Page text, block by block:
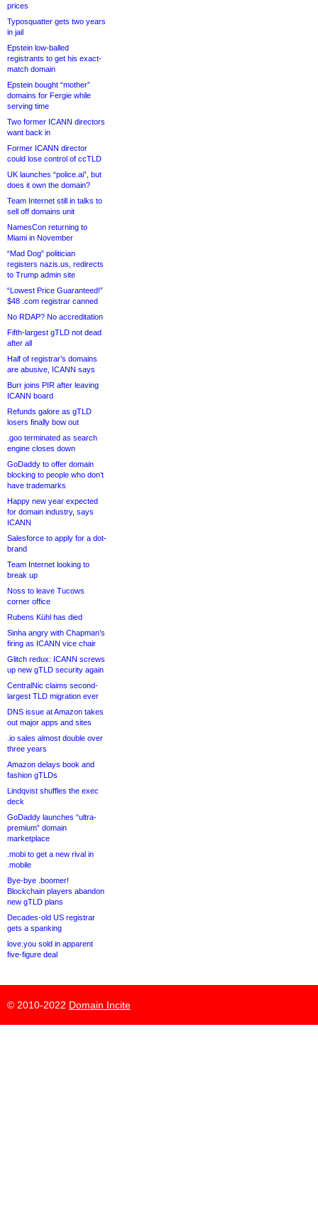
prices
Typosquatter gets two years
in jail
Epstein low-balled
registrants to get his exact-
match domain
Epstein bought “mother”
domains for Fergie while
serving time
Two former ICANN directors
want back in
Former ICANN director
could lose control of ccTLD
UK launches “police.ai”, but
does it own the domain?
Team Internet still in talks to
sell off domains unit
NamesCon returning to
Miami in November
“Mad Dog” politician
registers nazis.us, redirects
to Trump admin site
“Lowest Price Guaranteed!”
$48 .com registrar canned
No RDAP? No accreditation
Fifth-largest gTLD not dead
after all
Half of registrar’s domains
are abusive, ICANN says
Burr joins PIR after leaving
ICANN board
Refunds galore as gTLD
losers finally bow out
.goo terminated as search
engine closes down
GoDaddy to offer domain
blocking to people who don’t
have trademarks
Happy new year expected
for domain industry, says
ICANN
Salesforce to apply for a dot-
brand
Team Internet looking to
break up
Noss to leave Tucows
corner office
Rubens Kühl has died
Sinha angry with Chapman’s
firing as ICANN vice chair
Glitch redux: ICANN screws
up new gTLD security again
CentralNic claims second-
largest TLD migration ever
DNS issue at Amazon takes
out major apps and sites
.io sales almost double over
three years
Amazon delays book and
fashion gTLDs
Lindqvist shuffles the exec
deck
GoDaddy launches “ultra-
premium” domain
marketplace
.mobi to get a new rival in
.mobile
Bye-bye .boomer!
Blockchain players abandon
new gTLD plans
Decades-old US registrar
gets a spanking
love.you sold in apparent
five-figure deal
© 2010-2022 Domain Incite